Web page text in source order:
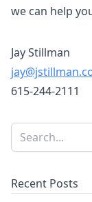
we can help
Jay Stillman
615-244-2111
Sidebar
Search
Recent Posts